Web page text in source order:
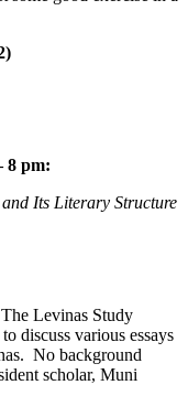
8 pm:
Its Literary Structure
The Levinas Study
discuss various essays
No background
scholar, Muni